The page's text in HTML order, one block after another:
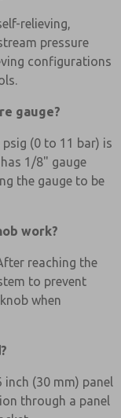
relieving,
pressure
configurations
gauge?
(0 to 11 bar) is
1/8" gauge
the gauge to be
work?
reaching the
to prevent
when
inch (30 mm) panel
through a panel